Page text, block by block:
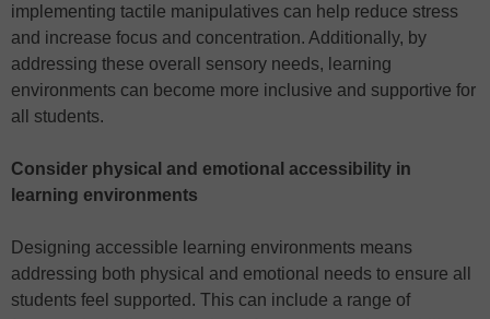
implementing tactile manipulatives can help reduce stress
and increase focus and concentration. Additionally, by
addressing these overall sensory needs, learning
environments can become more inclusive and supportive for
all students.
Consider physical and emotional accessibility in
learning environments
Designing accessible learning environments means
addressing both physical and emotional needs to ensure all
students feel supported. This can include a range of